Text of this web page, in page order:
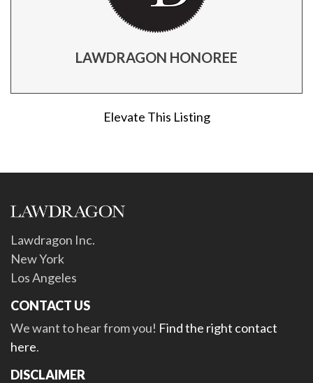
LAWDRAGON HONOREE
Elevate This Listing
Lawdragon Inc.
New York
Los Angeles
CONTACT US
We want to hear from you! Find the right contact
here.
DISCLAIMER